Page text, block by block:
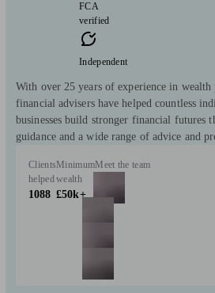
FCA
verified
Independent
With over 25 years of experience in
financial advisers have helped countless
businesses build stronger financial futures
guidance and a wide range of advice and
Clients
helped
1088
Minimum
wealth
£50k+
Meet the team